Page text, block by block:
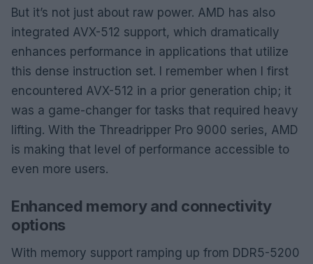
But it’s not just about raw power. AMD has also
integrated AVX-512 support, which dramatically
enhances performance in applications that utilize
this dense instruction set. I remember when I first
encountered AVX-512 in a prior generation chip; it
was a game-changer for tasks that required heavy
lifting. With the Threadripper Pro 9000 series, AMD
is making that level of performance accessible to
even more users.
Enhanced memory and connectivity
options
With memory support ramping up from DDR5-5200